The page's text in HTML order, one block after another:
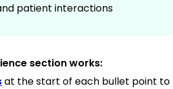
patient interactions
section works:
at the start of each bullet point to